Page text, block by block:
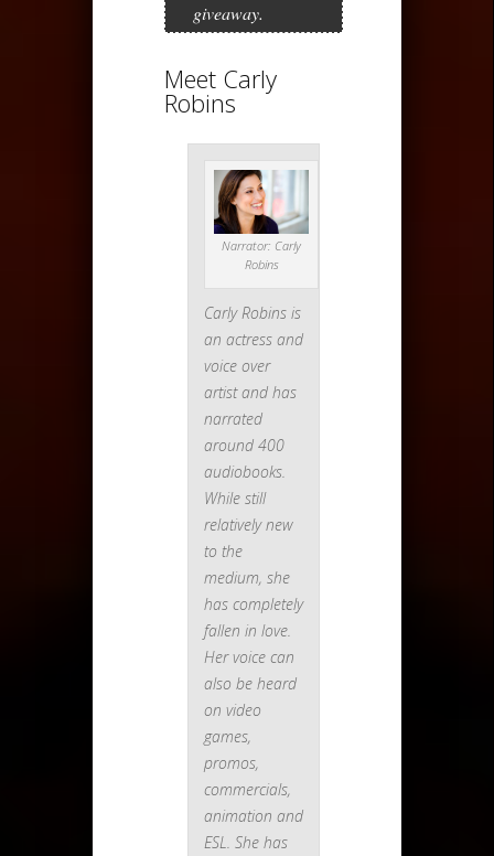
giveaway.
Meet Carly
Robins
Narrator: Carly
Robins
Carly Robins is
an actress and
voice over
artist and has
narrated
around 400
audiobooks.
While still
relatively new
to the
medium, she
has completely
fallen in love.
Her voice can
also be heard
on video
games,
promos,
commercials,
animation and
ESL. She has